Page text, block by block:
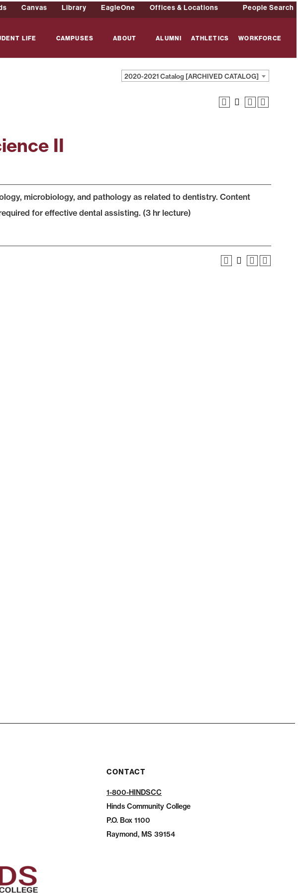
Canvas Library EagleOne Offices & Locations People Search
LIFE CAMPUSES ABOUT ALUMNI ATHLETICS WORKFORCE
2020-2021 Catalog [ARCHIVED CATALOG]
II
microbiology, and pathology as related to dentistry. Content
for effective dental assisting. (3 hr lecture)
CONTACT
1-800-HINDSCC
Hinds Community College
P.O. Box 1100
Raymond, MS 39154